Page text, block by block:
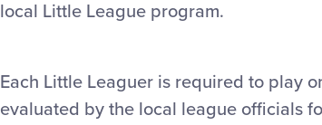
local Little League program.
Each Little Leaguer is required to play
evaluated by the local league officials